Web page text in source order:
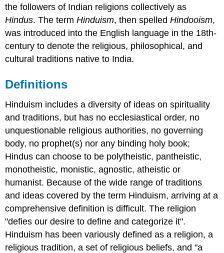
the followers of Indian religions collectively as
Hindus. The termHinduism, then spelledHindooism,
was introduced into the English language in the 18th-
century to denote the religious, philosophical, and
cultural traditions native to India.
Definitions
Hinduism includes a diversity of ideas on spirituality
and traditions, but has no ecclesiastical order, no
unquestionable religious authorities, no governing
body, no prophet(s) nor any binding holy book;
Hindus can choose to be polytheistic, pantheistic,
monotheistic, monistic, agnostic, atheistic or
humanist. Because of the wide range of traditions
and ideas covered by the term Hinduism, arriving at a
comprehensive definition is difficult. The religion
"defies our desire to define and categorize it".
Hinduism has been variously defined as a religion, a
religious tradition, a set of religious beliefs, and "a